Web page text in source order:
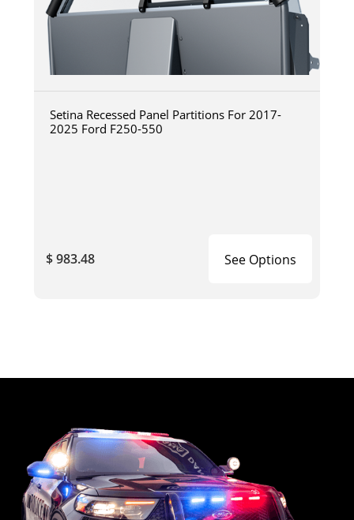
Setina Recessed Panel Partitions For 2017-
2025 Ford F250-550
$ 983.48 See Options